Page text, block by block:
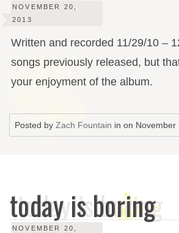
NOVEMBER 20,
2013
Written and recorded 11/29/10 –
songs previously released, but
your enjoyment of the album.
Posted byZach Fountain in on November
today is boring
NOVEMBER 20,